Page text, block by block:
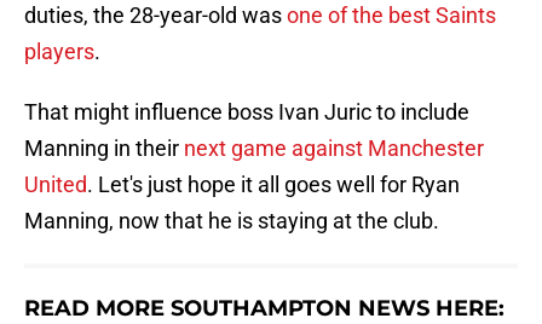
duties, the 28-year-old wasone of the best Saints
players.
That might influence boss Ivan Juric to include
Manning in their next game against Manchester
United. Let's just hope it all goes well for Ryan
Manning, now that he is staying at the club.
READ MORE SOUTHAMPTON NEWS HERE: